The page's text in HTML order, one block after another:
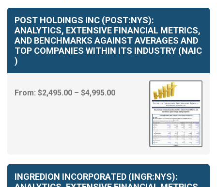
POST HOLDINGS INC (POST:NYS):
ANALYTICS, EXTENSIVE FINANCIAL METRICS,
AND BENCHMARKS AGAINST AVERAGES AND
TOP COMPANIES WITHIN ITS INDUSTRY (NAIC
)
From: $2,495.00 – $4,995.00Price
INGREDION INCORPORATED (INGR:NYS):